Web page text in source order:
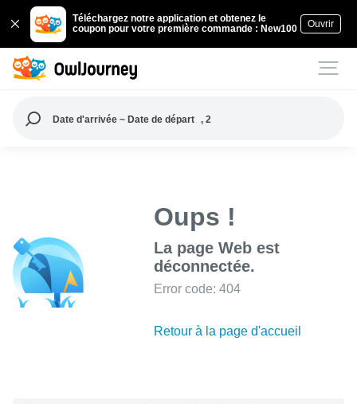
Téléchargez notre application et obtenez le
coupon pour votre première commande : New100
Ouvrir
Date d'arrivée ~ Date de départ , 2
Oups !
La page Web est
déconnectée.
Error code: 404
Retour à la page d'accueil